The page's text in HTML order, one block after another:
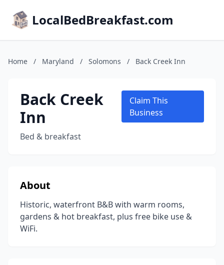
LocalBedBreakfast.com
Home / Maryland / Solomons / Back Creek Inn
Back Creek
Inn
Bed & breakfast
Claim This
Business
About
Historic, waterfront B&B with warm rooms,
gardens & hot breakfast, plus free bike use &
WiFi.